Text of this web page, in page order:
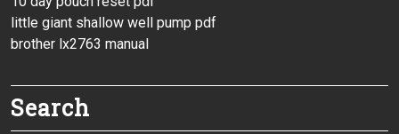
little giant shallow well pump pdf
brother lx2763 manual
Search